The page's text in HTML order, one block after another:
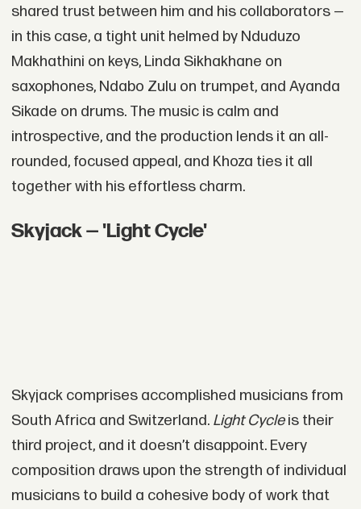
shared trust between him and his collaborators —
in this case, a tight unit helmed by Nduduzo
Makhathini on keys, Linda Sikhakhane on
saxophones, Ndabo Zulu on trumpet, and Ayanda
Sikade on drums. The music is calm and
introspective, and the production lends it an all-
rounded, focused appeal, and Khoza ties it all
together with his effortless charm.
Skyjack — 'Light Cycle'
Skyjack comprises accomplished musicians from
South Africa and Switzerland. Light Cycleis their
third project, and it doesn’t disappoint. Every
composition draws upon the strength of individual
musicians to build a cohesive body of work that